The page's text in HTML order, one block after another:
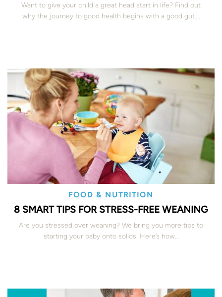
Want to give your child a great head start in life? Find out
why the journey to good health begins with a good gut….
FOOD & NUTRITION
8 SMART TIPS FOR STRESS-FREE WEANING
Are you stressed over weaning? We bring you more tips to
starting your baby onto solids. Here’s how…